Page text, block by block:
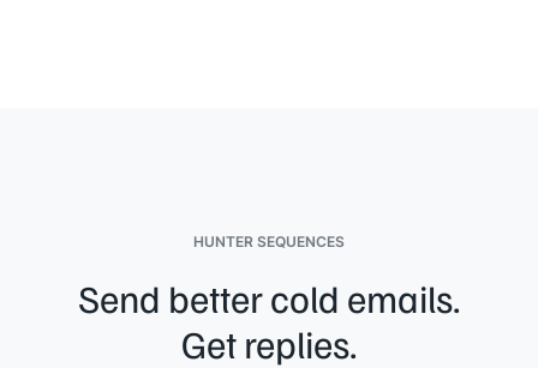
HUNTER SEQUENCES
Send better cold emails.
Get replies.